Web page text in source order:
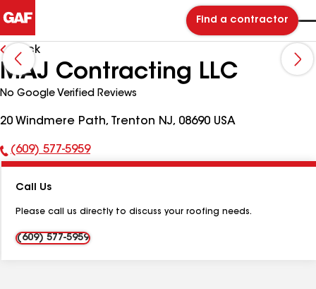
Find a contractor
Back
MAJ Contracting LLC
No Google Verified Reviews
20 Windmere Path, Trenton NJ, 08690 USA
Phone
(609) 577-5959
Call Us
Please call us directly to discuss your roofing needs.
(609) 577-5959